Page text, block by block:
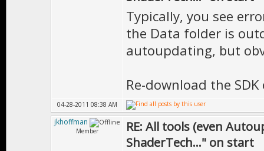
Typically, you see
the Data folder is
autoupdating, but
Re-download the
04-28-2011 08:38 AM
jkhoffman
Member
RE: All tools (even
ShaderTech..." on start